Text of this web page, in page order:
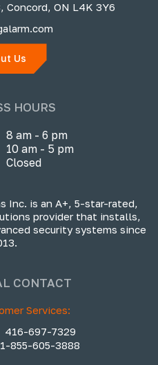
Concord, ON L4K 3Y6
Us
HOURS
8 am - 6 pm
10 am - 5 pm
Closed
Inc. is an A+, 5-star-rated,
provider that installs,
security systems since
CONTACT
Services:
416-697-7329
1-855-605-3888